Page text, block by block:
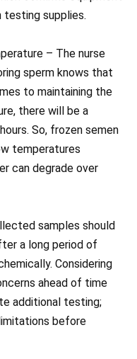
supplies.
– The nurse
sperm knows that
to maintaining the
there will be a
So, frozen semen
temperatures
can degrade over
samples should
a long period of
Considering
ahead of time
additional testing;
before